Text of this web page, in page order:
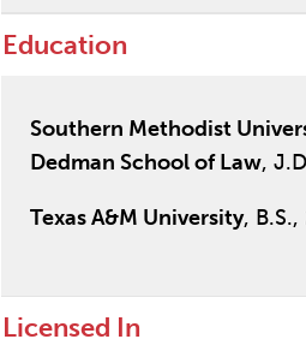
Education
Southern Methodist
Dedman School of Law,
Texas A&M University, B.S.,
Licensed In